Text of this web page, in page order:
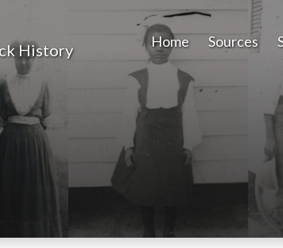
History Home Sources